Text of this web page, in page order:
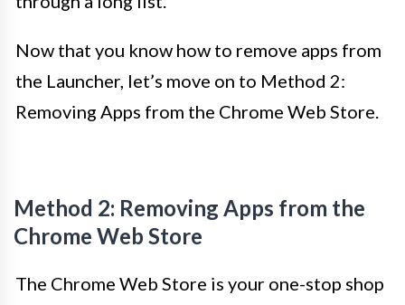
Now that you know how to remove apps from
the Launcher, let’s move on to Method 2:
Removing Apps from the Chrome Web Store.
Method 2: Removing Apps from the
Chrome Web Store
The Chrome Web Store is your one-stop shop